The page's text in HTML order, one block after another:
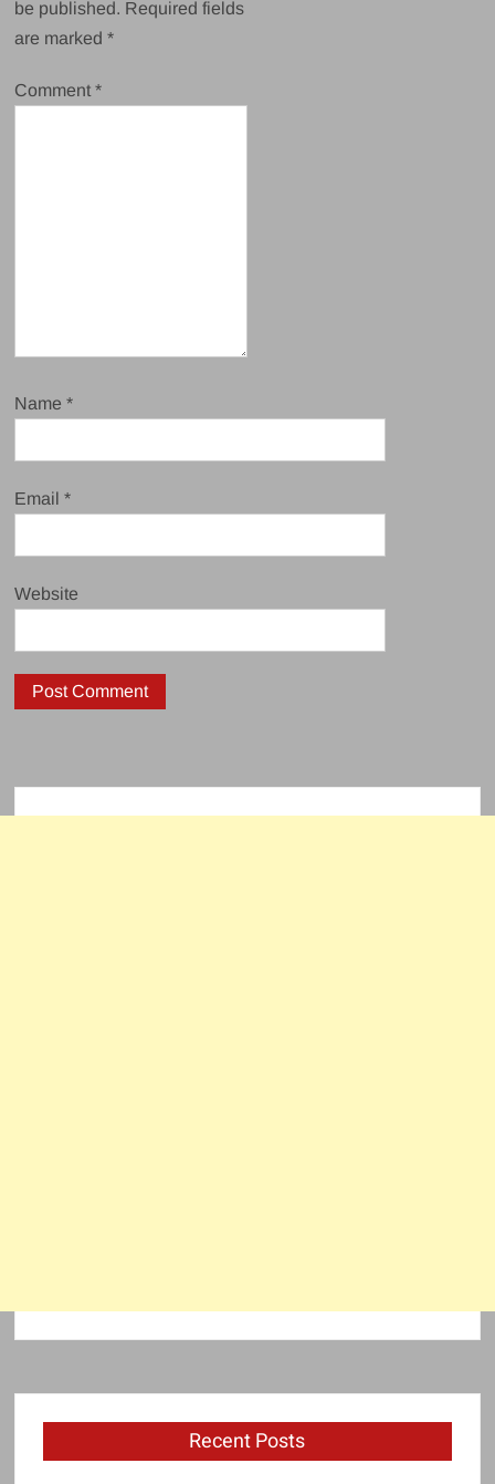
be published. Required fields
are marked*
Comment*
Name*
Email*
Website
Recent Posts